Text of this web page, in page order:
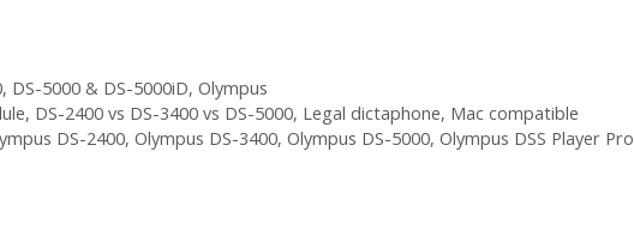
, DS-5000 & DS-5000iD, Olympus
, DS-2400 vs DS-3400 vs DS-5000, Legal dictaphone, Mac compatible
DS-2400, Olympus DS-3400, Olympus DS-5000, Olympus DSS Player Pro